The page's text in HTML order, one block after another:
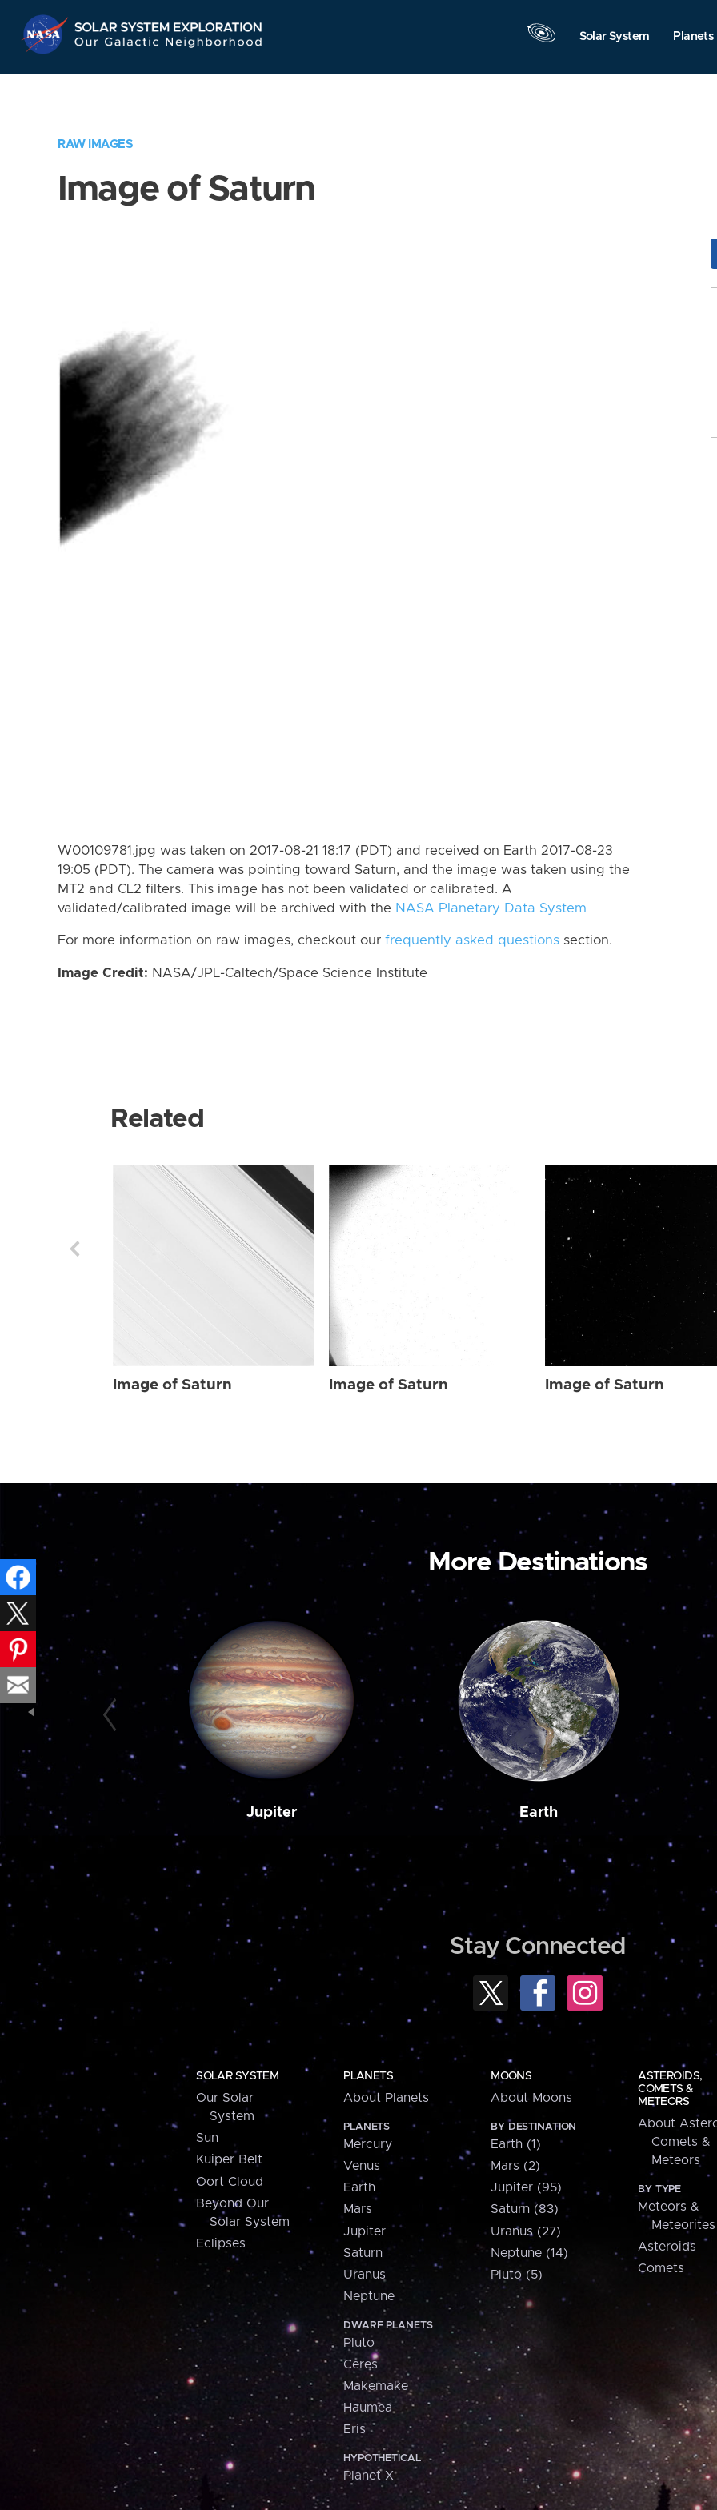
Navigation
Solar System Planets
RAW IMAGES
Image of Saturn
W00109781.jpg was taken on 2017-08-21 18:17 (PDT) and received on Earth 2017-08-23
19:05 (PDT). The camera was pointing toward Saturn, and the image was taken using the
MT2 and CL2 filters. This image has not been validated or calibrated. A
validated/calibrated image will be archived with the NASA Planetary Data System
For more information on raw images, checkout our frequently asked questions section.
Image Credit: NASA/JPL-Caltech/Space Science Institute
Related
Image of Saturn Image of Saturn Image of Saturn
More Destinations
Jupiter Earth
Stay Connected
SOLAR SYSTEM
Our Solar
System
Sun
Kuiper Belt
Oort Cloud
Beyond Our
Solar System
Eclipses
PLANETS
About Planets
PLANETS
Mercury
Venus
Earth
Mars
Jupiter
Saturn
Uranus
Neptune
DWARF PLANETS
Pluto
Ceres
Makemake
Haumea
Eris
HYPOTHETICAL
Planet X
MOONS
About Moons
BY DESTINATION
Earth (1)
Mars (2)
Jupiter (95)
Saturn (83)
Uranus (27)
Neptune (14)
Pluto (5)
ASTEROIDS,
COMETS &
METEORS
About
Comets &
Meteors
BY TYPE
Meteors &
Meteorites
Asteroids
Comets